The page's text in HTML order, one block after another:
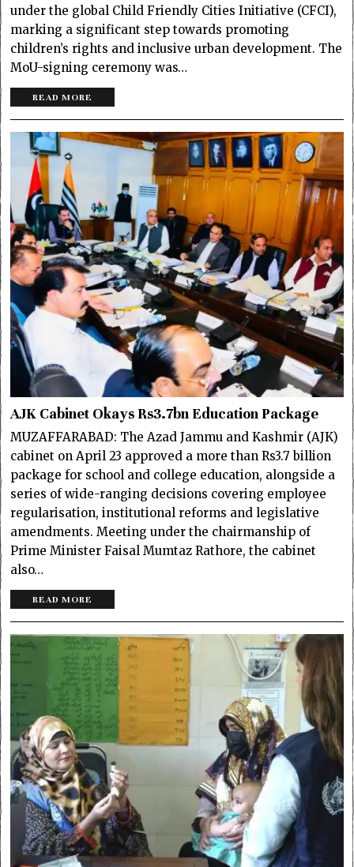
under the global Child Friendly Cities Initiative (CFCI),
marking a significant step towards promoting
children’s rights and inclusive urban development. The
MoU-signing ceremony was…
READ MORE
AJK Cabinet Okays Rs3.7bn Education Package
MUZAFFARABAD: The Azad Jammu and Kashmir (AJK)
cabinet on April 23 approved a more than Rs3.7 billion
package for school and college education, alongside a
series of wide-ranging decisions covering employee
regularisation, institutional reforms and legislative
amendments. Meeting under the chairmanship of
Prime Minister Faisal Mumtaz Rathore, the cabinet
also…
READ MORE